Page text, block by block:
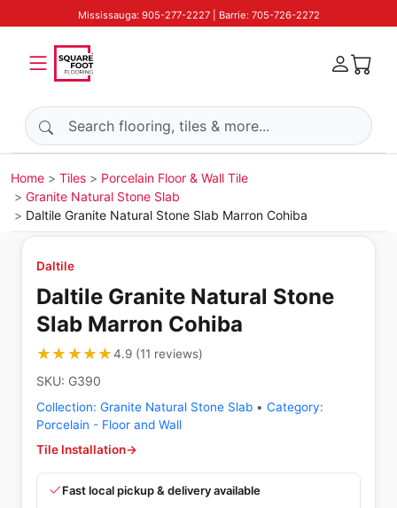
Mississauga: 905-277-2227 | Barrie: 705-726-2272
Search products
Home Tiles
Porcelain Floor & Wall Tile
Granite Natural Stone Slab
Daltile Granite Natural Stone Slab Marron Cohiba
Daltile
Daltile Granite Natural Stone
Slab Marron Cohiba
★★★★★
★★★★★4.9(11 reviews)
SKU: G390
Collection: Granite Natural Stone Slab • Category:
Porcelain - Floor and Wall
Tile Installation→
Fast local pickup & delivery available